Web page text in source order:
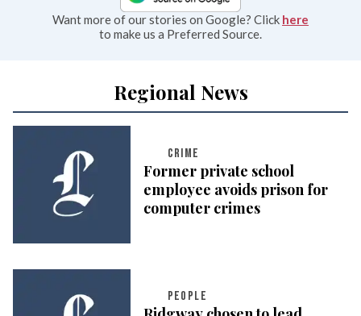
Want more of our stories on Google? Click here
to make us a Preferred Source.
Regional News
CRIME
Former private school
employee avoids prison for
computer crimes
PEOPLE